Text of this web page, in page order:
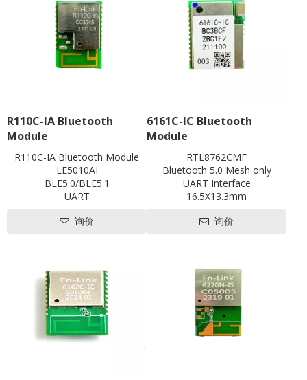
R110C-IA Bluetooth
Module
R110C-IA Bluetooth Module
LE5010AI
BLE5.0/BLE5.1
UART
L18.6 x W13 x H2.5 mm
SRRC
询价
6161C-IC Bluetooth
Module
RTL8762CMF
Bluetooth 5.0 Mesh only
UART Interface
16.5X13.3mm
EVB
询价